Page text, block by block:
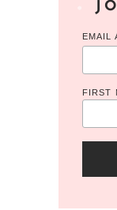
EMAIL
FIRST